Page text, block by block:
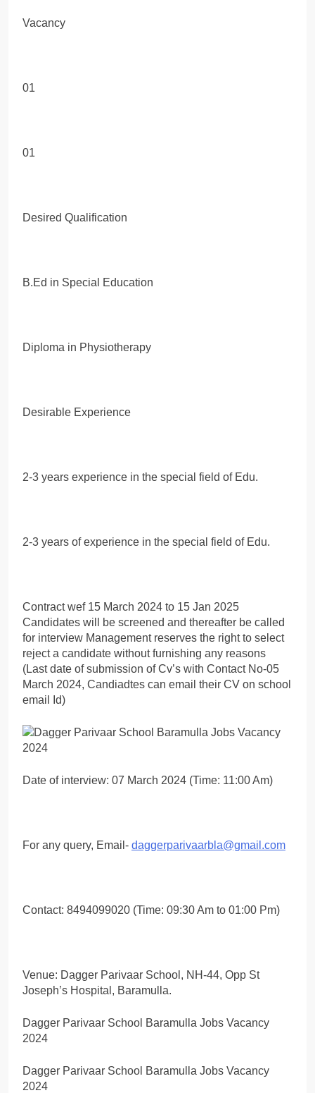
Vacancy
01
01
Desired Qualification
B.Ed in Special Education
Diploma in Physiotherapy
Desirable Experience
2-3 years experience in the special field of Edu.
2-3 years of experience in the special field of Edu.
Contract wef 15 March 2024 to 15 Jan 2025
Candidates will be screened and thereafter be called
for interview Management reserves the right to select
reject a candidate without furnishing any reasons
(Last date of submission of Cv’s with Contact No-05
March 2024, Candiadtes can email their CV on school
email Id)
Date of interview: 07 March 2024 (Time: 11:00 Am)
For any query, Email- daggerparivaarbla@gmail.com
Contact: 8494099020 (Time: 09:30 Am to 01:00 Pm)
Venue: Dagger Parivaar School, NH-44, Opp St
Joseph’s Hospital, Baramulla.
Dagger Parivaar School Baramulla Jobs Vacancy
2024
Dagger Parivaar School Baramulla Jobs Vacancy
2024